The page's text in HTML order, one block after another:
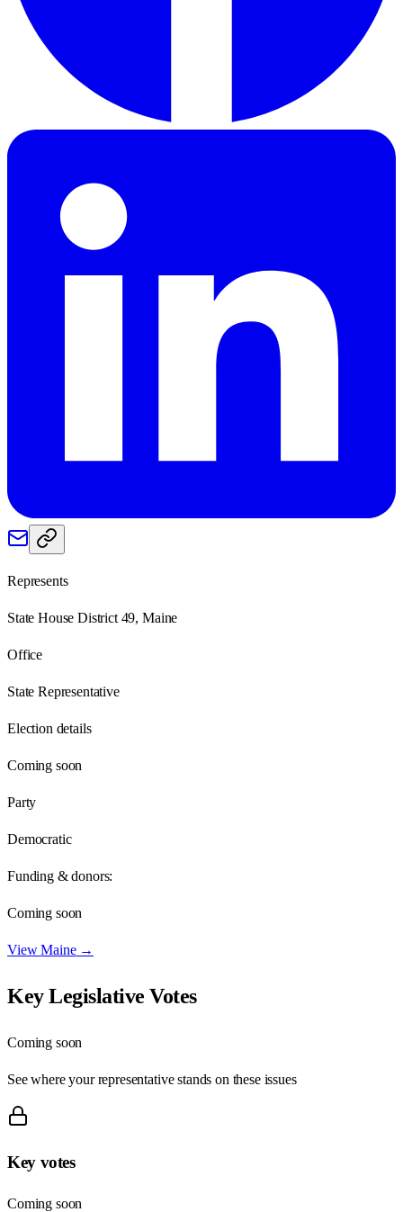
Represents
State House District 49, Maine
Office
State Representative
Election details
Coming soon
Party
Democratic
Funding & donors:
Coming soon
ViewMaine→
Key Legislative Votes
Coming soon
See where your representative stands on these issues
Key votes
Coming soon